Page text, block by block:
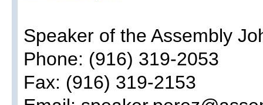
Speaker of the Assembly
Phone: (916) 319-2053
Fax: (916) 319-2153